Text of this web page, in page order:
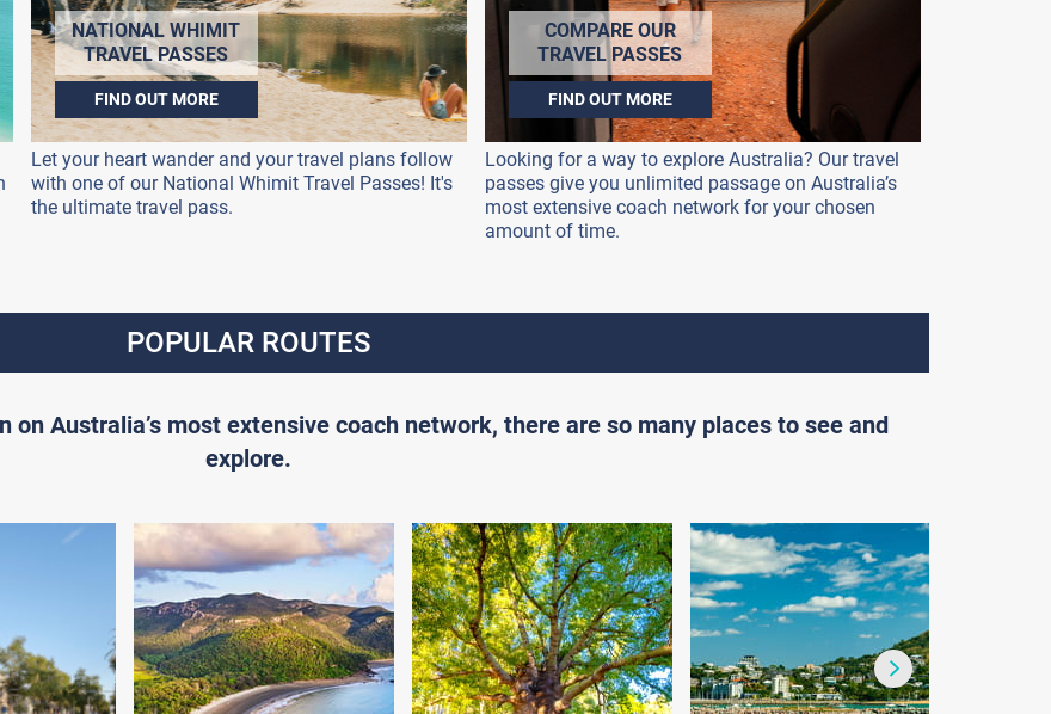
NATIONAL WHIMIT
TRAVEL PASSES
FIND OUT MORE
Let your heart wander and your travel plans follow
with one of our National Whimit Travel Passes! It's
the ultimate travel pass.
COMPARE OUR
TRAVEL PASSES
FIND OUT MORE
Looking for a way to explore Australia? Our travel
passes give you unlimited passage on Australia’s
most extensive coach network for your chosen
amount of time.
POPULAR ROUTES
on Australia’s most extensive coach network, there are so many places to see and
explore.